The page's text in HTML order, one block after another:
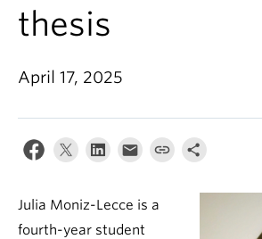
thesis
April 17, 2025
Julia Moniz-Lecce is a
fourth-year student